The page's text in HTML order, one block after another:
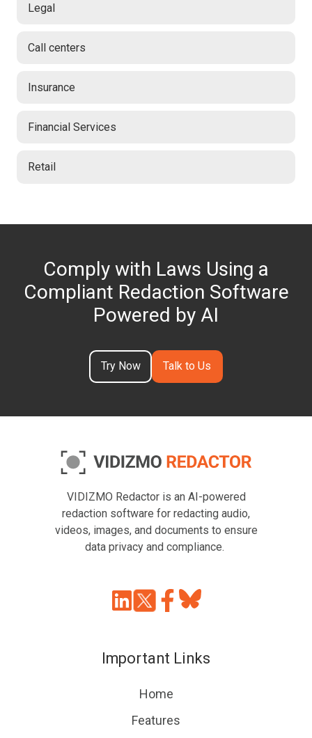
Legal
Call centers
Insurance
Financial Services
Retail
Comply with Laws Using a
Compliant Redaction Software
Powered by AI
Try Now Talk to Us
VIDIZMO Redactor is an AI-powered
redaction software for redacting audio,
videos, images, and documents to ensure
data privacy and compliance.
Join
Slack
Browse
projects
Important Links
Home
Features